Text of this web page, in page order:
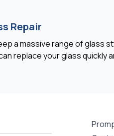
Repair
a massive range of glass
replace your glass quickly